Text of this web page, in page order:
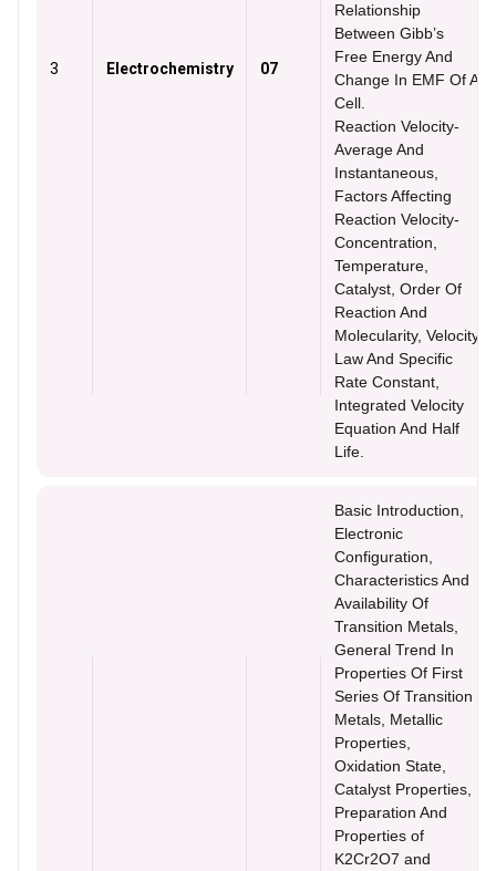
3 Electrochemistry 07
Relationship
Between Gibb’s
Free Energy And
Change In EMF Of A
Cell.
Reaction Velocity-
Average And
Instantaneous,
Factors Affecting
Reaction Velocity-
Concentration,
Temperature,
Catalyst, Order Of
Reaction And
Molecularity, Velocity
Law And Specific
Rate Constant,
Integrated Velocity
Equation And Half
Life.
Basic Introduction,
Electronic
Configuration,
Characteristics And
Availability Of
Transition Metals,
General Trend In
Properties Of First
Series Of Transition
Metals, Metallic
Properties,
Oxidation State,
Catalyst Properties,
Preparation And
Properties of
K2Cr2O7 and